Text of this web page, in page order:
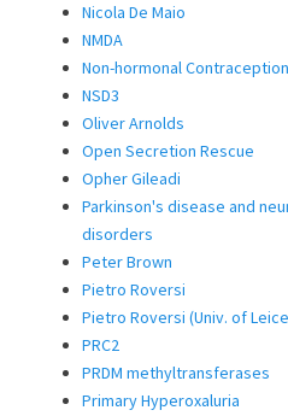
Nicola De Maio
NMDA
Non-hormonal Contraception
NSD3
Oliver Arnolds
Open Secretion Rescue
Opher Gileadi
Parkinson's disease and
disorders
Peter Brown
Pietro Roversi
Pietro Roversi (Univ. of
PRC2
PRDM methyltransferases
Primary Hyperoxaluria